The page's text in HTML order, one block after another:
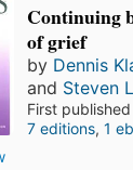
Continuing
of grief
by Dennis
and Steven
First
7 editions, 1